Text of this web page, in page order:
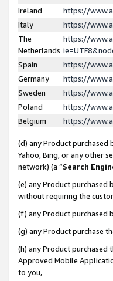
Ireland
https://
Italy
https://
The
Netherlands
https://
Spain
https://
Germany
https://
Sweden
https://
Poland
https://
Belgium
https://
(d) any Product purchased
Yahoo, Bing, or any other
network) (a “Search
(e) any Product purchased
without requiring the
(f) any Product purchased
(g) any Product purchase
(h) any Product purchased
Approved Mobile
to you,